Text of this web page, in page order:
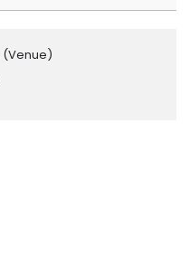
(Venue)